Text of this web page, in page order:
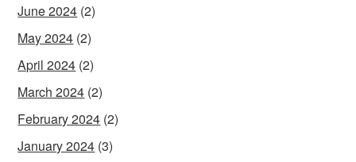
June 2024 (2)
May 2024 (2)
April 2024 (2)
March 2024 (2)
February 2024 (2)
January 2024 (3)